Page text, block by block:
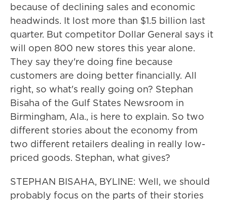
because of declining sales and economic
headwinds. It lost more than $1.5 billion last
quarter. But competitor Dollar General says it
will open 800 new stores this year alone.
They say they're doing fine because
customers are doing better financially. All
right, so what's really going on? Stephan
Bisaha of the Gulf States Newsroom in
Birmingham, Ala., is here to explain. So two
different stories about the economy from
two different retailers dealing in really low-
priced goods. Stephan, what gives?
STEPHAN BISAHA, BYLINE: Well, we should
probably focus on the parts of their stories